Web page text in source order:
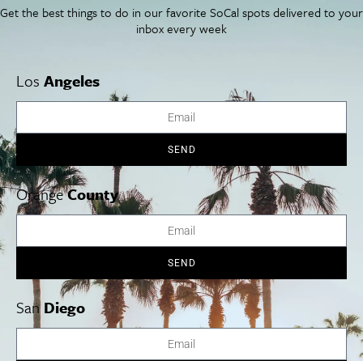
SoCal Arts + Culture
Getaway
Studio Tours + Tapings
Advertise
Contact
Los Angeles Orange County San Diego
Los Angeles Museums Guide
Los Angeles Traffic Jam
Avoid LA Traffic​
LA Traffic Guide
Get the best things to do in our favorite SoCal spots delivered to your
inbox every week
Los Angeles
SEND
OrangeCounty
SEND
SanDiego